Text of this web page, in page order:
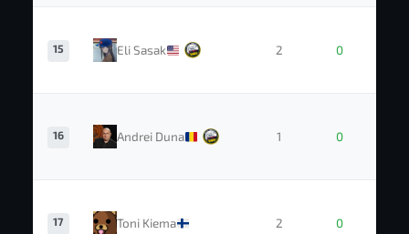
15 Eli Sasak 2 0
16 Andrei Duna 1 0
17 Toni Kiema 2 0